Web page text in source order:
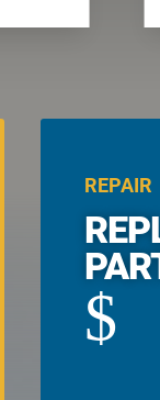
REPAIR
$